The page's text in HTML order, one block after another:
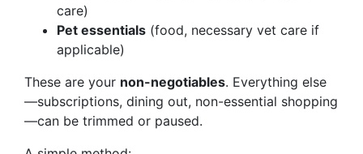
care)
Pet essentials (food, necessary vet care if
applicable)
These are your non-negotiables. Everything else
—subscriptions, dining out, non-essential shopping
—can be trimmed or paused.